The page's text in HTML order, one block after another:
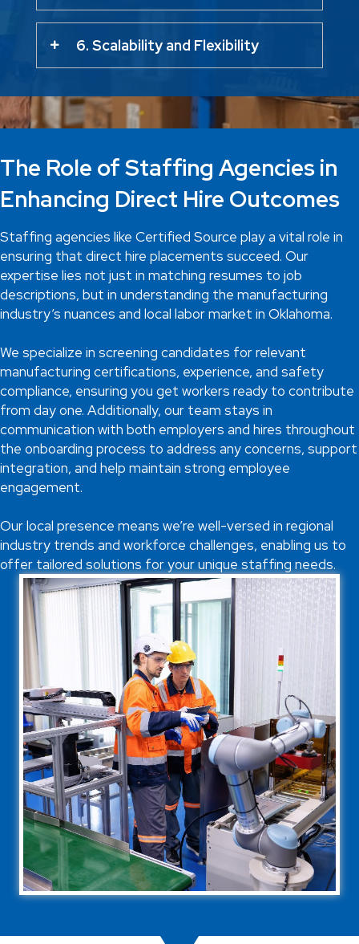
6. Scalability and Flexibility
The Role of Staffing Agencies in
Enhancing Direct Hire Outcomes
Staffing agencies like Certified Source play a vital role in
ensuring that direct hire placements succeed. Our
expertise lies not just in matching resumes to job
descriptions, but in understanding the manufacturing
industry’s nuances and local labor market in Oklahoma.
We specialize in screening candidates for relevant
manufacturing certifications, experience, and safety
compliance, ensuring you get workers ready to contribute
from day one. Additionally, our team stays in
communication with both employers and hires throughout
the onboarding process to address any concerns, support
integration, and help maintain strong employee
engagement.
Our local presence means we’re well-versed in regional
industry trends and workforce challenges, enabling us to
offer tailored solutions for your unique staffing needs.